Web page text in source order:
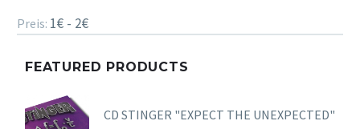
Preis: 1€ - 2€
FEATURED PRODUCTS
CD STINGER "EXPECT THE UNEXPECTED"